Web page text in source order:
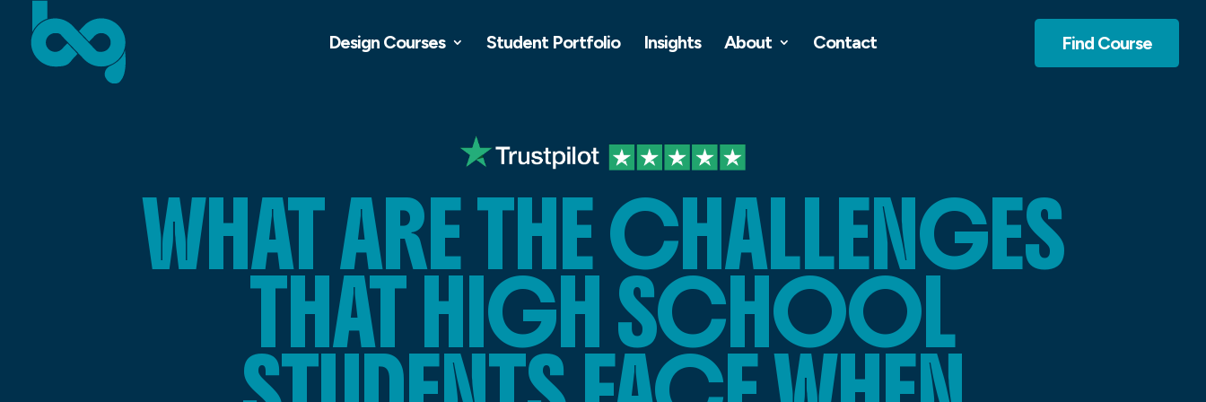
Design Courses Student Portfolio Insights About Contact Find Course
WHAT ARE THE CHALLENGES
THAT HIGH SCHOOL